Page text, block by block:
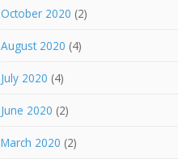
October 2020 (2)
August 2020 (4)
July 2020 (4)
June 2020 (2)
March 2020 (2)